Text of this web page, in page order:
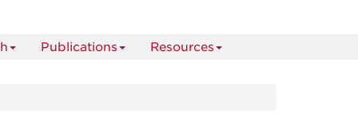
Publications Resources